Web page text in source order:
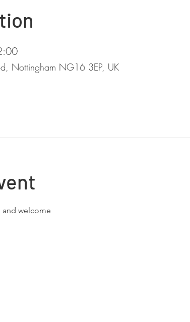
Nottingham NG16 3EP, UK
welcome